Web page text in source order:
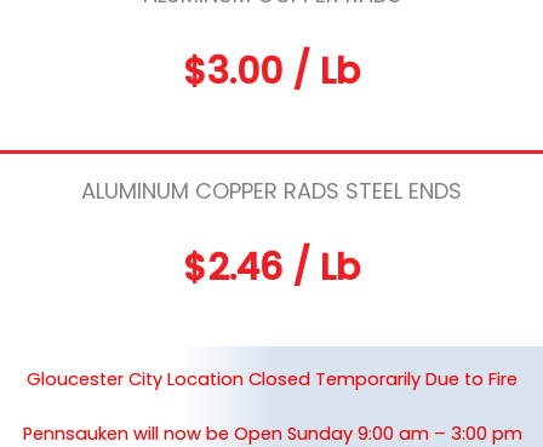
$3.00 / Lb
ALUMINUM COPPER RADS STEEL ENDS
$2.46 / Lb
Gloucester City Location Closed Temporarily Due to Fire
Pennsauken will now be Open Sunday 9:00 am – 3:00 pm